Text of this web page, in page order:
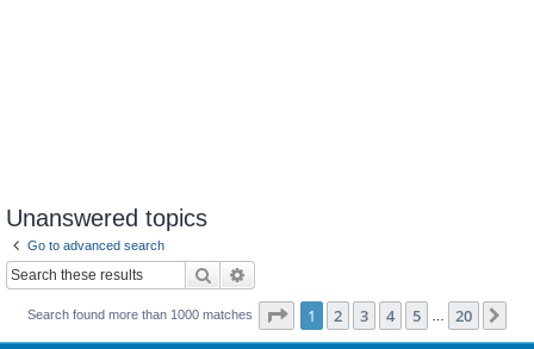
Unanswered topics
Go to advanced search
Search
Search found more than 1000 matches Page 1of 20
1 2 3 4 5 20